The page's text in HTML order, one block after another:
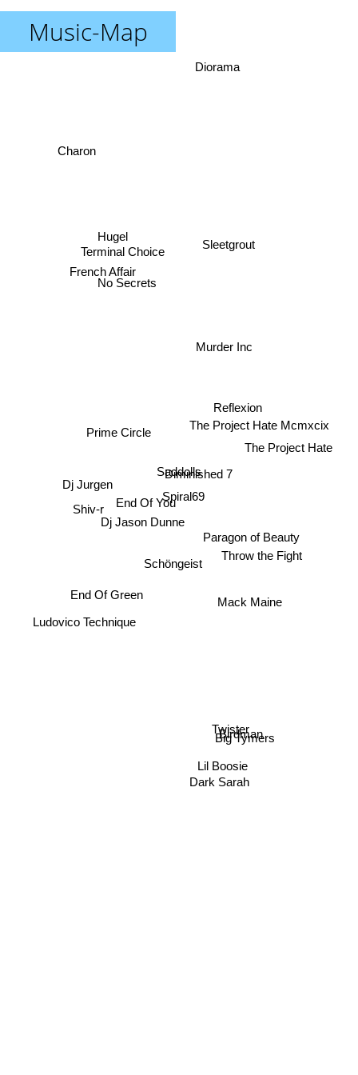
Music-Map
Saddolls
Schöngeist
Spiral69
Diminished 7
End Of You
Dj Jason Dunne
Prime Circle
Reflexion
The Project Hate Mcmxcix
Murder Inc
Terminal Choice
End Of Green
Dj Jurgen
Mack Maine
Paragon of Beauty
Throw the Fight
Hugel
Ludovico Technique
Dark Sarah
The Project Hate
French Affair
No Secrets
Twister
Lil Boosie
Big Tymers
Birdman
Diorama
Charon